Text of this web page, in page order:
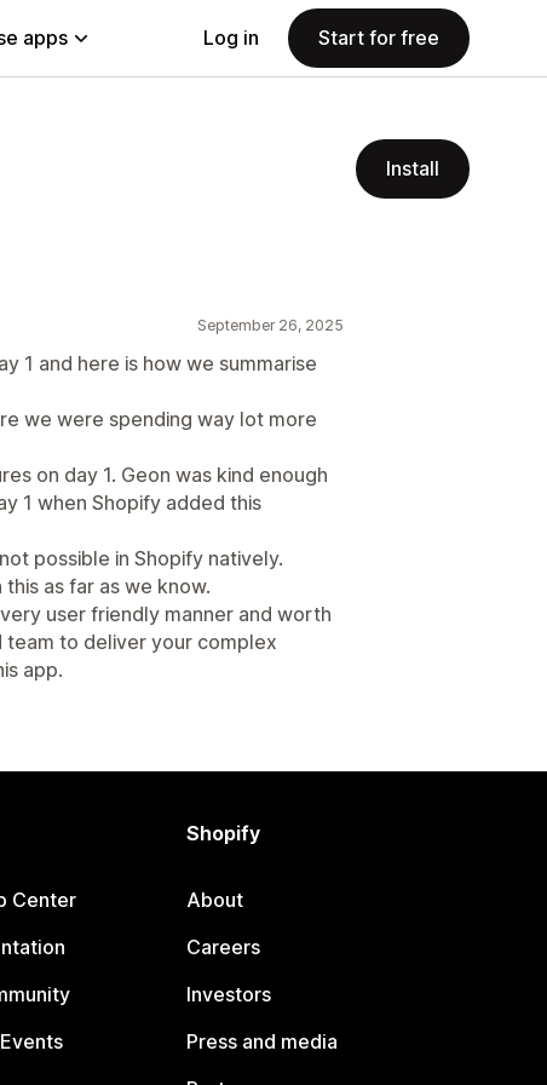
apps Log in Start for free
Install
September 26, 2025
1 and here is how we summarise
we were spending way lot more
on day 1. Geon was kind enough
1 when Shopify added this
possible in Shopify natively.
as far as we know.
user friendly manner and worth
team to deliver your complex
app.
Center
Shopify
About
Careers
Investors
Press and media